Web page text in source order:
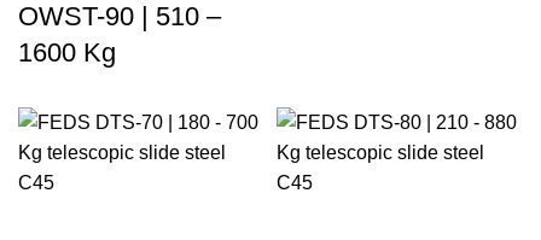
OWST-90 | 510 –
1600 Kg